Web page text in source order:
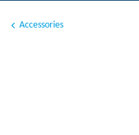
Accessories